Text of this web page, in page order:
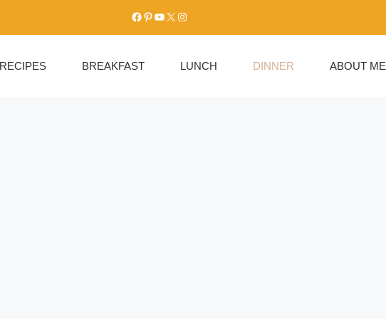
Facebook
Pinterest
YouTube
X Instagram
RECIPES BREAKFAST LUNCH DINNER ABOUT ME